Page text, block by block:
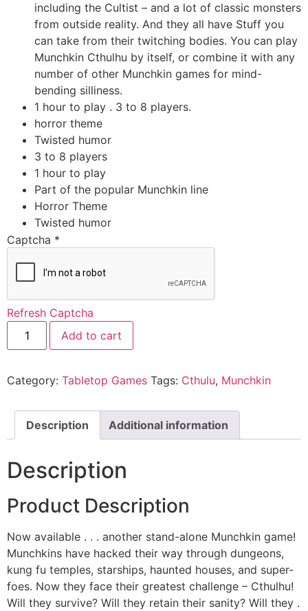
including the Cultist – and a lot of classic monsters
from outside reality. And they all have Stuff you
can take from their twitching bodies. You can play
Munchkin Cthulhu by itself, or combine it with any
number of other Munchkin games for mind-
bending silliness.
1 hour to play . 3 to 8 players.
horror theme
Twisted humor
3 to 8 players
1 hour to play
Part of the popular Munchkin line
Horror Theme
Twisted humor
Captcha *
Refresh Captcha
Add to cart
Category: Tabletop Games Tags: Cthulu, Munchkin
Description Additional information
Description
Product Description
Now available . . . another stand-alone Munchkin game!
Munchkins have hacked their way through dungeons,
kung fu temples, starships, haunted houses, and super-
foes. Now they face their greatest challenge – Cthulhu!
Will they survive? Will they retain their sanity? Will they .